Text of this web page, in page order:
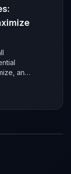
and